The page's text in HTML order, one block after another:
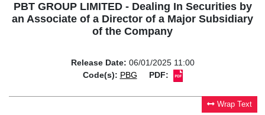
PBT GROUP LIMITED - Dealing In Securities by
an Associate of a Director of a Major Subsidiary
of the Company
Release Date: 06/01/2025 11:00
Code(s): PBG PDF:
Wrap Text